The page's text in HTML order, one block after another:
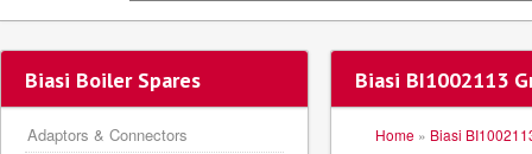
Biasi BI1002113
Home » Biasi
Biasi Boiler Spares
Adaptors & Connectors